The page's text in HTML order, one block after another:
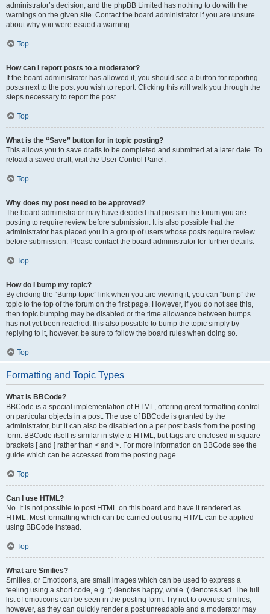
administrator’s decision, and the phpBB Limited has nothing to do with the
warnings on the given site. Contact the board administrator if you are unsure
about why you were issued a warning.
Top
How can I report posts to a moderator?
If the board administrator has allowed it, you should see a button for reporting
posts next to the post you wish to report. Clicking this will walk you through the
steps necessary to report the post.
Top
What is the “Save” button for in topic posting?
This allows you to save drafts to be completed and submitted at a later date. To
reload a saved draft, visit the User Control Panel.
Top
Why does my post need to be approved?
The board administrator may have decided that posts in the forum you are
posting to require review before submission. It is also possible that the
administrator has placed you in a group of users whose posts require review
before submission. Please contact the board administrator for further details.
Top
How do I bump my topic?
By clicking the “Bump topic” link when you are viewing it, you can “bump” the
topic to the top of the forum on the first page. However, if you do not see this,
then topic bumping may be disabled or the time allowance between bumps
has not yet been reached. It is also possible to bump the topic simply by
replying to it, however, be sure to follow the board rules when doing so.
Top
Formatting and Topic Types
What is BBCode?
BBCode is a special implementation of HTML, offering great formatting control
on particular objects in a post. The use of BBCode is granted by the
administrator, but it can also be disabled on a per post basis from the posting
form. BBCode itself is similar in style to HTML, but tags are enclosed in square
brackets [ and ] rather than < and >. For more information on BBCode see the
guide which can be accessed from the posting page.
Top
Can I use HTML?
No. It is not possible to post HTML on this board and have it rendered as
HTML. Most formatting which can be carried out using HTML can be applied
using BBCode instead.
Top
What are Smilies?
Smilies, or Emoticons, are small images which can be used to express a
feeling using a short code, e.g. :) denotes happy, while :( denotes sad. The full
list of emoticons can be seen in the posting form. Try not to overuse smilies,
however, as they can quickly render a post unreadable and a moderator may